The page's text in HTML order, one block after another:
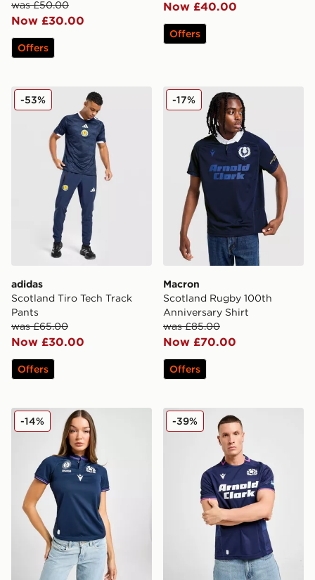
was £50.00
Now £30.00
Offers
Now £40.00
Offers
adidas Scotland Tiro Tech Track Pants
adidas
Scotland Tiro Tech Track
Pants
was £65.00
Now £30.00
-53%
Offers
Macron Scotland Rugby
Macron
Scotland Rugby 100th
Anniversary Shirt
was £85.00
Now £70.00
-17%
Offers
Macron Scotland Rugby WRWC Shirt Women's
-14% Macron Scotland Rugby
-39%